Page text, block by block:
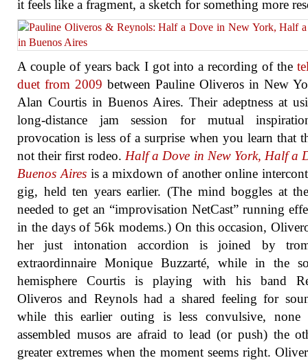
it feels like a fragment, a sketch for something more
A couple of years back I got into a recording of the
duet from 2009 between Pauline Oliveros in New
Alan Courtis in Buenos Aires. Their adeptness at
long-distance jam session for mutual
provocation is less of a surprise when you learn that
not their first rodeo. Half a Dove in New York, Half a
Buenos Airesis a mixdown of another online
gig, held ten years earlier. (The mind boggles at
needed to get an “improvisation NetCast” running
in the days of 56k modems.) On this occasion,
her just intonation accordion is joined by
extraordinnaire Monique Buzzarté, while in the
hemisphere Courtis is playing with his band
Oliveros and Reynols had a shared feeling for
while this earlier outing is less convulsive,
assembled musos are afraid to lead (or push) the
greater extremes when the moment seems right.